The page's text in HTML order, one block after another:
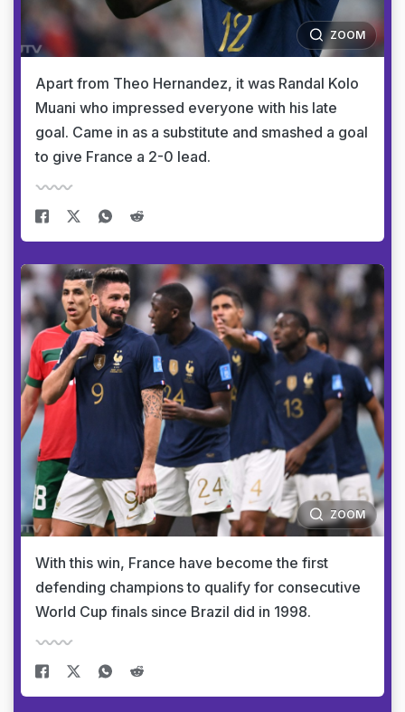
ZOOM
Apart from Theo Hernandez, it was Randal Kolo
Muani who impressed everyone with his late
goal. Came in as a substitute and smashed a goal
to give France a 2-0 lead.
ZOOM
With this win, France have become the first
defending champions to qualify for consecutive
World Cup finals since Brazil did in 1998.